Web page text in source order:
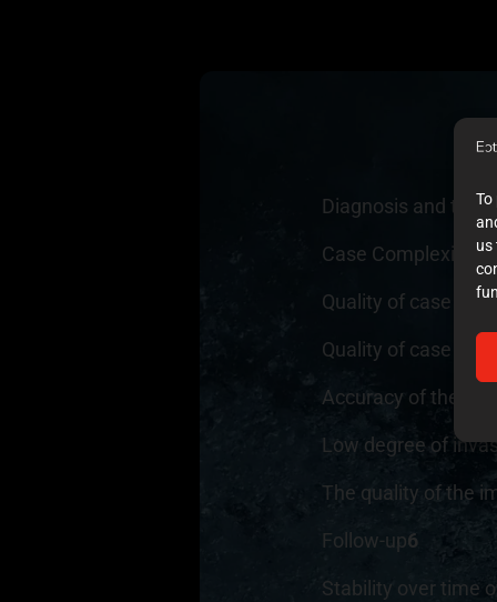
To
us
Diagnosis and
Case Complexity 10
Quality of case
Quality of case
Accuracy of the
Low degree of
The quality of the
Follow-up6
Stability over time